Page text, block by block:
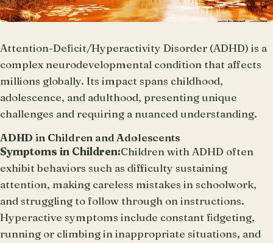
Attention-Deficit/Hyperactivity Disorder (ADHD) is a
complex neurodevelopmental condition that affects
millions globally. Its impact spans childhood,
adolescence, and adulthood, presenting unique
challenges and requiring a nuanced understanding.
ADHD in Children and Adolescents
Symptoms in Children:Children with ADHD often
exhibit behaviors such as difficulty sustaining
attention, making careless mistakes in schoolwork,
and struggling to follow through on instructions.
Hyperactive symptoms include constant fidgeting,
running or climbing in inappropriate situations, and